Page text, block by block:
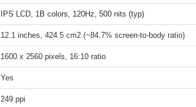
IPS LCD, 1B colors, 120Hz, 500 nits (typ)
12.1 inches, 424.5 cm2 (~84.7% screen-to-body ratio)
1600 x 2560 pixels, 16:10 ratio
Yes
249 ppi